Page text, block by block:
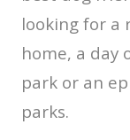
looking for a
home, a day
park or an
parks.